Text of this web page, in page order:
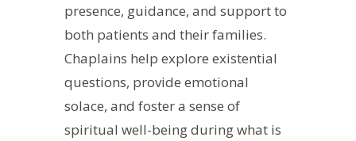
presence, guidance, and support to
both patients and their families.
Chaplains help explore existential
questions, provide emotional
solace, and foster a sense of
spiritual well-being during what is